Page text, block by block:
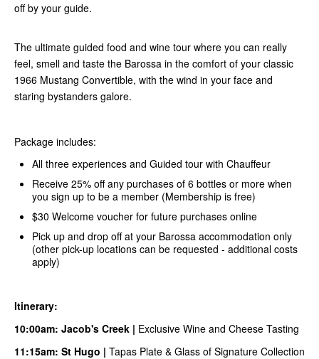
off by your guide.
The ultimate guided food and wine tour where you can really
feel, smell and taste the Barossa in the comfort of your classic
1966 Mustang Convertible, with the wind in your face and
staring bystanders galore.
Package includes:
All three experiences and Guided tour with Chauffeur
Receive 25% off any purchases of 6 bottles or more when
you sign up to be a member (Membership is free)
$30 Welcome voucher for future purchases online
Pick up and drop off at your Barossa accommodation only
(other pick-up locations can be requested - additional costs
apply)
Itinerary:
10:00am: Jacob's Creek | Exclusive Wine and Cheese Tasting
11:15am: St Hugo | Tapas Plate & Glass of Signature Collection